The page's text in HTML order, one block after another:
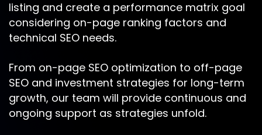
listing and create a performance matrix goal
considering on-page ranking factors and
technical SEO needs.
From on-page SEO optimization to off-page
SEO and investment strategies for long-term
growth, our team will provide continuous and
ongoing support as strategies unfold.